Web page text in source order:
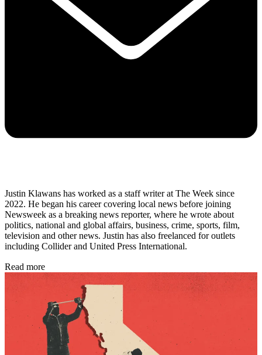
Justin Klawans has worked as a staff writer at The Week since
2022. He began his career covering local news before joining
Newsweek as a breaking news reporter, where he wrote about
politics, national and global affairs, business, crime, sports, film,
television and other news. Justin has also freelanced for outlets
including Collider and United Press International.
Read more